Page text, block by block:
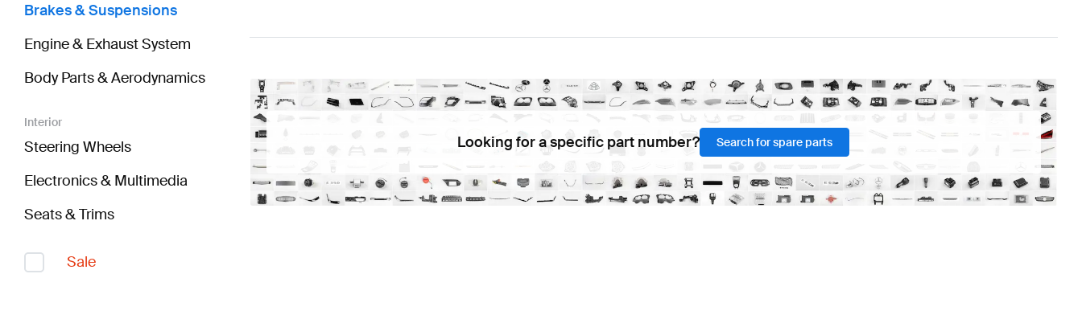
Brakes & Suspensions
Engine & Exhaust System
Body Parts & Aerodynamics
Interior
Steering Wheels
Electronics & Multimedia
Seats & Trims
Sale
Looking for a specific part number? Search for spare parts